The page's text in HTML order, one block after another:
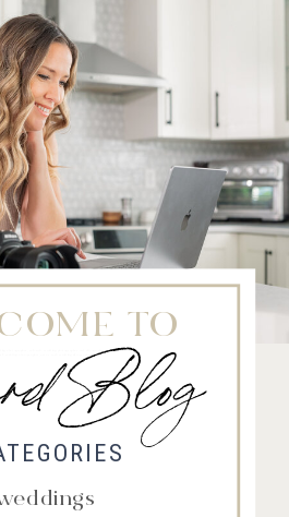
TO
Blog
Photographer, Colorado wedding photographer and videographer, Estes